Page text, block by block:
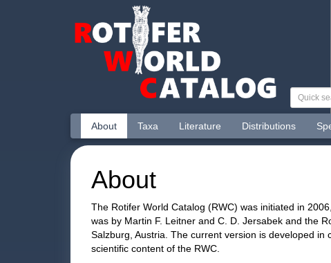
About Taxa Literature Distributions
About
The Rotifer World Catalog (RWC) was initiated in
was by Martin F. Leitner and C. D. Jersabek and the
Salzburg, Austria. The current version is developed
scientific content of the RWC.